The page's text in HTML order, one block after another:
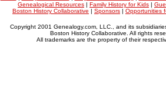
Genealogical Resources | Family History for Kids |
Boston History Collaborative | Sponsors | Opportunities
Copyright 2001 Genealogy.com, LLC., and its
Boston History Collaborative. All rights
All trademarks are the property of their